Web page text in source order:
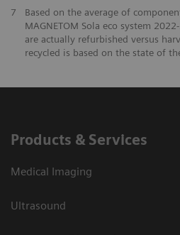
7
Based on the average of
MAGNETOM Sola eco system
are actually refurbished versus
recycled is based on the state of
Products & Services
Medical Imaging
Ultrasound